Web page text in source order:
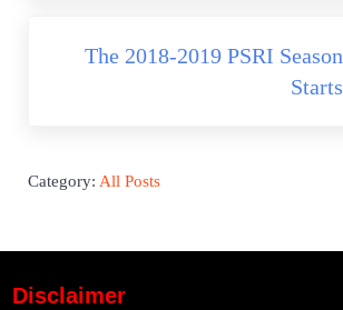
The 2018-2019 PSRI Season
Starts
Category: All Posts
Disclaimer